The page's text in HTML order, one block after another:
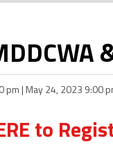
pm | May 24, 2023 9:00
to